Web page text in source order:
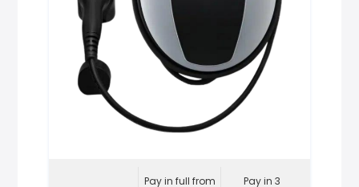
Pay in full from Pay in 3